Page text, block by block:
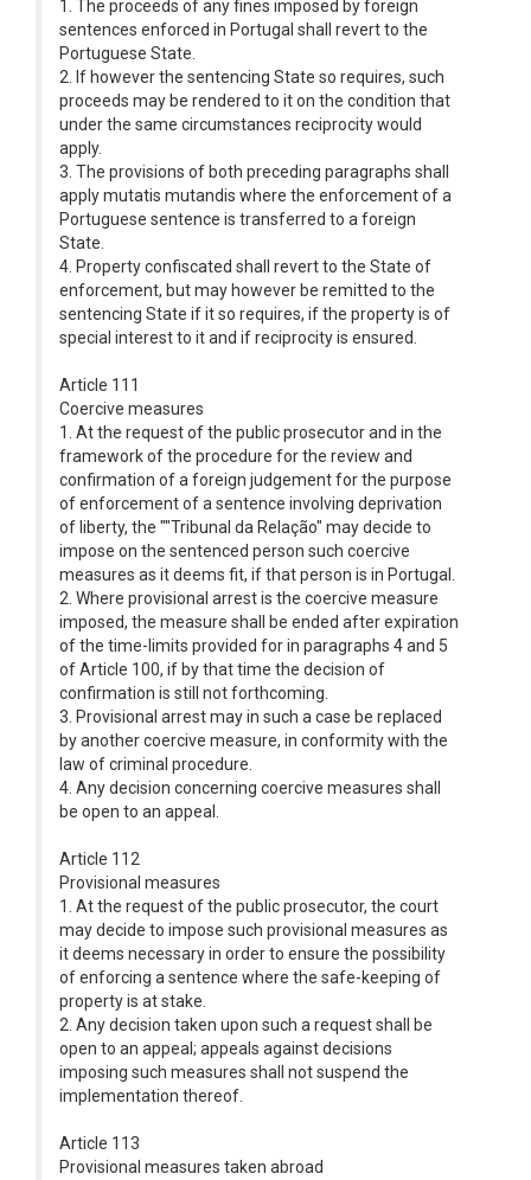
1. The proceeds of any fines imposed by foreign
sentences enforced in Portugal shall revert to the
Portuguese State.
2. If however the sentencing State so requires, such
proceeds may be rendered to it on the condition that
under the same circumstances reciprocity would
apply.
3. The provisions of both preceding paragraphs shall
apply mutatis mutandis where the enforcement of a
Portuguese sentence is transferred to a foreign
State.
4. Property confiscated shall revert to the State of
enforcement, but may however be remitted to the
sentencing State if it so requires, if the property is of
special interest to it and if reciprocity is ensured.
Article 111
Coercive measures
1. At the request of the public prosecutor and in the
framework of the procedure for the review and
confirmation of a foreign judgement for the purpose
of enforcement of a sentence involving deprivation
of liberty, the ""Tribunal da Relação" may decide to
impose on the sentenced person such coercive
measures as it deems fit, if that person is in Portugal.
2. Where provisional arrest is the coercive measure
imposed, the measure shall be ended after expiration
of the time-limits provided for in paragraphs 4 and 5
of Article 100, if by that time the decision of
confirmation is still not forthcoming.
3. Provisional arrest may in such a case be replaced
by another coercive measure, in conformity with the
law of criminal procedure.
4. Any decision concerning coercive measures shall
be open to an appeal.
Article 112
Provisional measures
1. At the request of the public prosecutor, the court
may decide to impose such provisional measures as
it deems necessary in order to ensure the possibility
of enforcing a sentence where the safe-keeping of
property is at stake.
2. Any decision taken upon such a request shall be
open to an appeal; appeals against decisions
imposing such measures shall not suspend the
implementation thereof.
Article 113
Provisional measures taken abroad